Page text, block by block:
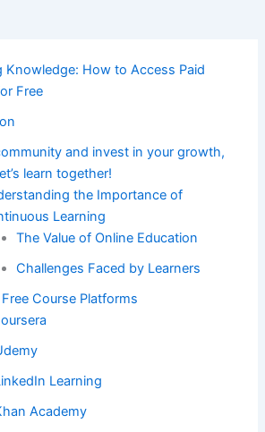
Knowledge: How to Access Paid
Free
and invest in your growth,
learn together!
the Importance of
Learning
The Value of Online Education
Challenges Faced by Learners
Course Platforms
Learning
Academy